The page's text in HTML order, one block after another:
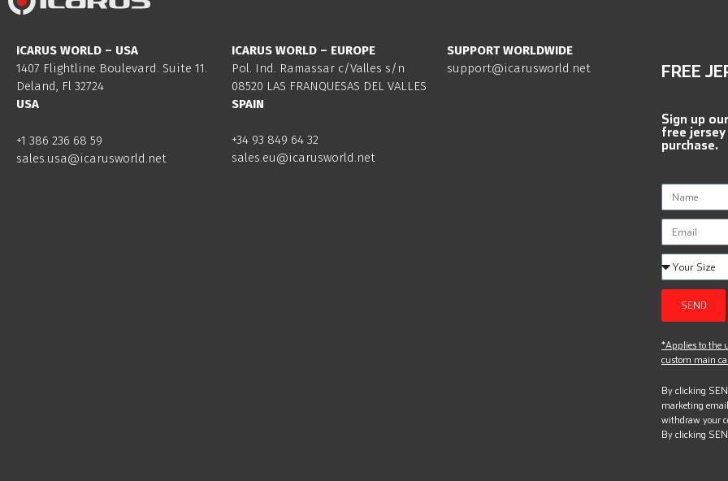
ICARUS WORLD – USA
1407 Flightline Boulevard. Suite 11.
Deland, Fl 32724
USA
+1 386 236 68 59
sales.usa@icarusworld.net
ICARUS WORLD – EUROPE
Pol. Ind. Ramassar c/Valles s/n
08520 LAS FRANQUESAS DEL VALLES
SPAIN
+34 93 849 64 32
sales.eu@icarusworld.net
SUPPORT WORLDWIDE
support@icarusworld.net
FREE
Sign up
free
purchase.
SEND
*Applies to the
custom main
By clicking
marketing
withdraw your
By clicking